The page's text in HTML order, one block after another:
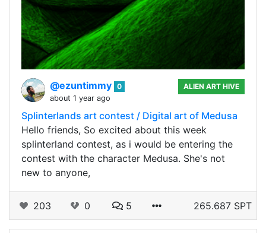
@ezuntimmy 0
about 1 year ago
ALIEN ART HIVE
Splinterlands art contest / Digital art of Medusa
Hello friends, So excited about this week
splinterland contest, as i would be entering the
contest with the character Medusa. She's not
new to anyone,
203 0 5 265.687 SPT